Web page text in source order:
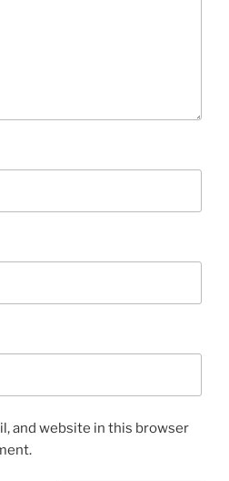
and website in this browser